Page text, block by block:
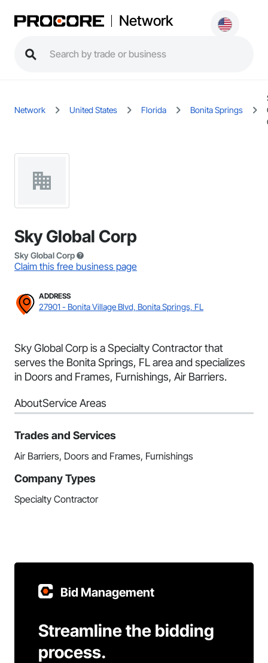
Network
Network United States Florida Bonita Springs
Sky Global Corp
Sky Global Corp
Claim this free business page
ADDRESS
27901 - Bonita Village Blvd, Bonita Springs, FL
Sky Global Corp is a Specialty Contractor that
serves the Bonita Springs, FL area and specializes
in Doors and Frames, Furnishings, Air Barriers.
AboutService Areas
Trades and Services
Air Barriers, Doors and Frames, Furnishings
Company Types
Specialty Contractor
Bid Management
Streamline the bidding
process.